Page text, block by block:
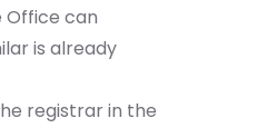
Office can
is already
registrar in the